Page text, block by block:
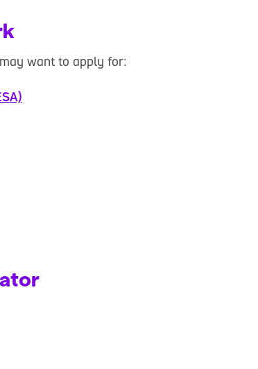
want to apply for: